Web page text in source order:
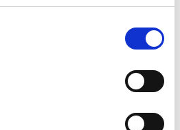
and website in this browser for